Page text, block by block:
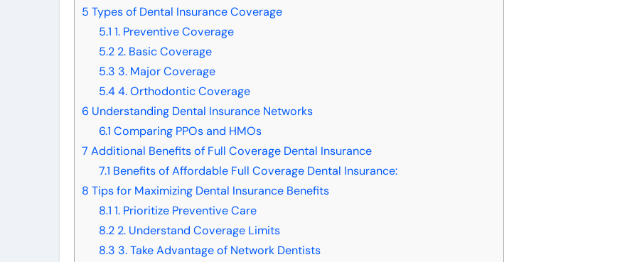
5 Types of Dental Insurance Coverage
5.1 1. Preventive Coverage
5.2 2. Basic Coverage
5.3 3. Major Coverage
5.44. Orthodontic Coverage
6 Understanding Dental Insurance Networks
6.1 Comparing PPOs and HMOs
7 Additional Benefits of Full Coverage Dental Insurance
7.1 Benefits of Affordable Full Coverage Dental Insurance:
8 Tips for Maximizing Dental Insurance Benefits
8.1 1. Prioritize Preventive Care
8.2 2. Understand Coverage Limits
8.3 3. Take Advantage of Network Dentists